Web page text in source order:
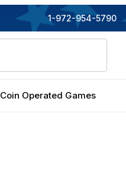
1-972-954-5790
Coin Operated Games